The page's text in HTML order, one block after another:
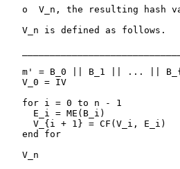
o  V_n, the resulting hash
   V_n is defined as follows.
m' = B_0 || B_1 || ... ||
   V_0 = IV
   for i = 0 to n - 1
     E_i = ME(B_i)
     V_{i + 1} = CF(V_i, E_i)
   end for
   V_n